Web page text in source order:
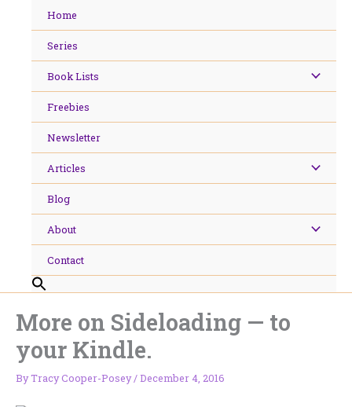
Home
Series
Book Lists
Freebies
Newsletter
Articles
Blog
About
Contact
More on Sideloading — to
your Kindle.
ByTracy Cooper-Posey/December 4, 2016